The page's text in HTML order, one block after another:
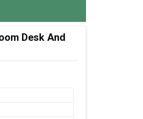
Desk And